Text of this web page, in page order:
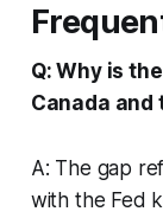
Q: Why is
Canada and
A: The gap
with the Fed